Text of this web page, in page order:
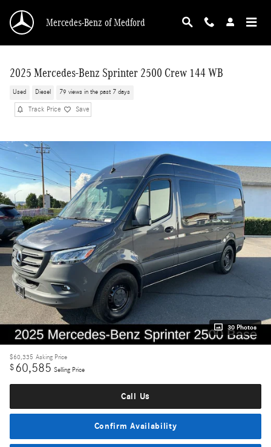
Mercedes-Benz of Medford
2025 Mercedes-Benz Sprinter 2500 Crew 144 WB
Used Diesel 79 views in the past 7 days
Track Price Save
30 Photos
$60,335 Asking Price
$60,585 Selling Price
Call Us
Confirm Availability